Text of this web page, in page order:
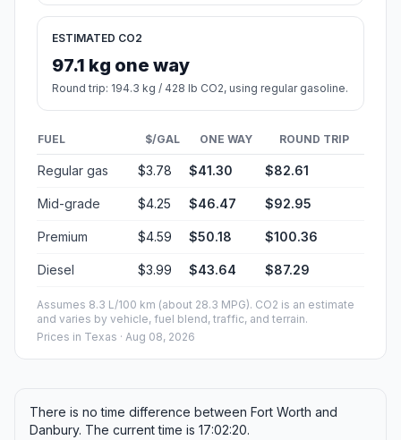
ESTIMATED CO2
97.1 kg one way
Round trip: 194.3 kg / 428 lb CO2, using regular gasoline.
FUEL $/GAL ONE WAY ROUND TRIP
Regular gas $3.78 $41.30 $82.61
Mid-grade $4.25 $46.47 $92.95
Premium $4.59 $50.18 $100.36
Diesel $3.99 $43.64 $87.29
Assumes 8.3 L/100 km (about 28.3 MPG). CO2 is an estimate
and varies by vehicle, fuel blend, traffic, and terrain.
Prices in Texas · Aug 08, 2026
There is no time difference between Fort Worth and
Danbury. The current time is 17:02:20.